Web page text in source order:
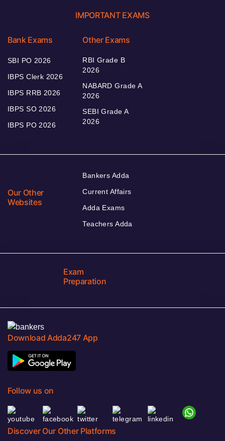
IMPORTANT EXAMS
Bank Exams
SBI PO 2026
IBPS Clerk 2026
IBPS RRB 2026
IBPS SO 2026
IBPS PO 2026
Other Exams
RBI Grade B
2026
NABARD Grade A
2026
SEBI Grade A
2026
Our Other
Websites
Bankers Adda
Current Affairs
Adda Exams
Teachers Adda
Exam
Preparation
Download Adda247 App
Follow us on
Discover Our Other Platforms